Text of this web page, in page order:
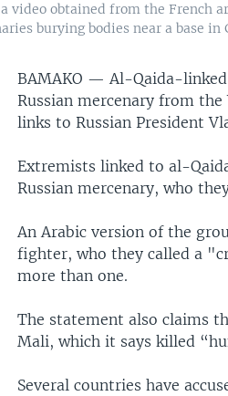
video obtained from the French
burying bodies near a base in
BAMAKO —Al-Qaida-
Russian mercenary from
links to Russian President
Extremists linked to al-
Russian mercenary, who
An Arabic version of the
fighter, who they called a
more than one.
The statement also claims
Mali, which it says killed
Several countries have